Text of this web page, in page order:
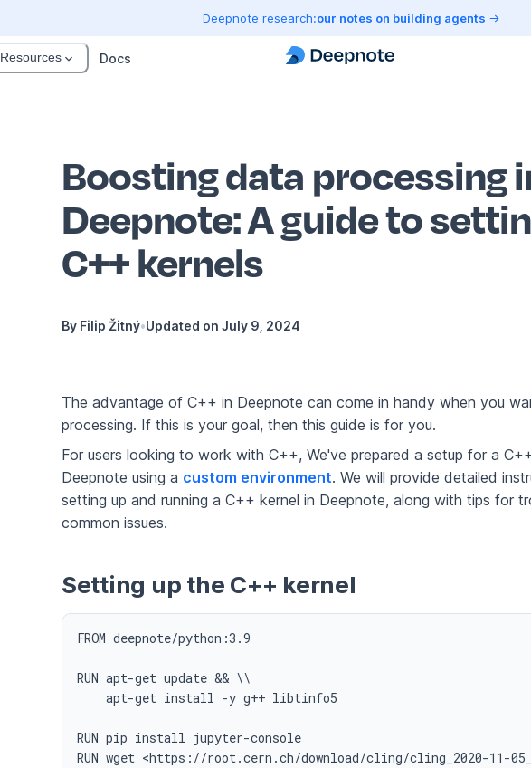
Deepnote research:our notes on building agents
Resources Docs
Boosting data processing
Deepnote: A guide to
C++ kernels
By Filip Žitný•Updated on July 9, 2024
The advantage of C++ in Deepnote can come in handy when you
processing. If this is your goal, then this guide is for you.
For users looking to work with C++, We've prepared a setup for a
Deepnote using a custom environment. We will provide detailed
setting up and running a C++ kernel in Deepnote, along with tips for
common issues.
Setting up the C++ kernel
FROM deepnote/python:3.9
RUN apt-get update && \\
    apt-get install -y g++ libtinfo5
RUN pip install jupyter-console
RUN wget <https://root.cern.ch/download/cling/cling_2020-11-